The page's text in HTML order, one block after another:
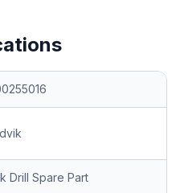
Drill Spare Part